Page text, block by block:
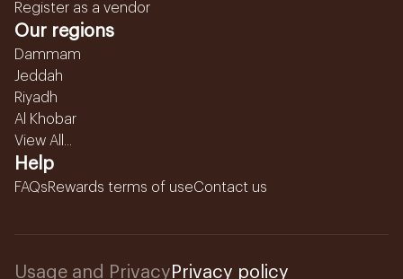
Register as a vendor
Our regions
Dammam
Jeddah
Riyadh
Al Khobar
View All...
Help
FAQsRewards terms of useContact us
Usage and Privacy Privacy policy